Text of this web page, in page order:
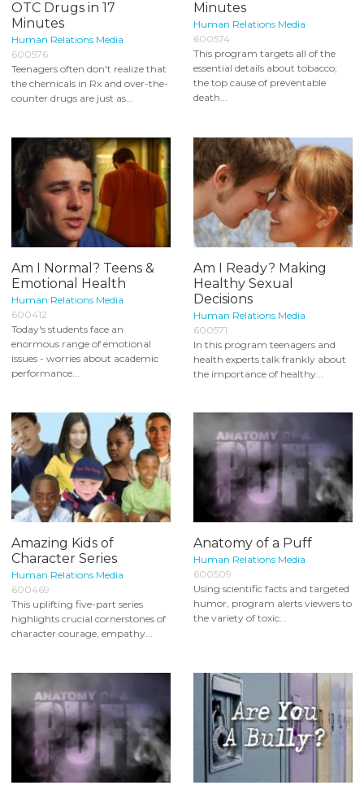
OTC Drugs in 17
Minutes
Human Relations Media
600576
Teenagers often don't realize that
the chemicals in Rx and over-the-
counter drugs are just as...
Minutes
Human Relations Media
600574
This program targets all of the
essential details about tobacco;
the top cause of preventable
death...
Am I Normal? Teens &
Emotional Health
Human Relations Media
600412
Today's students face an
enormous range of emotional
issues - worries about academic
performance...
Am I Ready? Making
Healthy Sexual
Decisions
Human Relations Media
600571
In this program teenagers and
health experts talk frankly about
the importance of healthy...
Amazing Kids of
Character Series
Human Relations Media
600469
This uplifting five-part series
highlights crucial cornerstones of
character courage, empathy...
Anatomy of a Puff
Human Relations Media
600509
Using scientific facts and targeted
humor, program alerts viewers to
the variety of toxic...